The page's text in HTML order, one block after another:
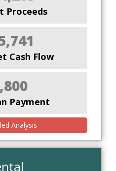
Proceeds
Cash Flow
Payment
Analysis